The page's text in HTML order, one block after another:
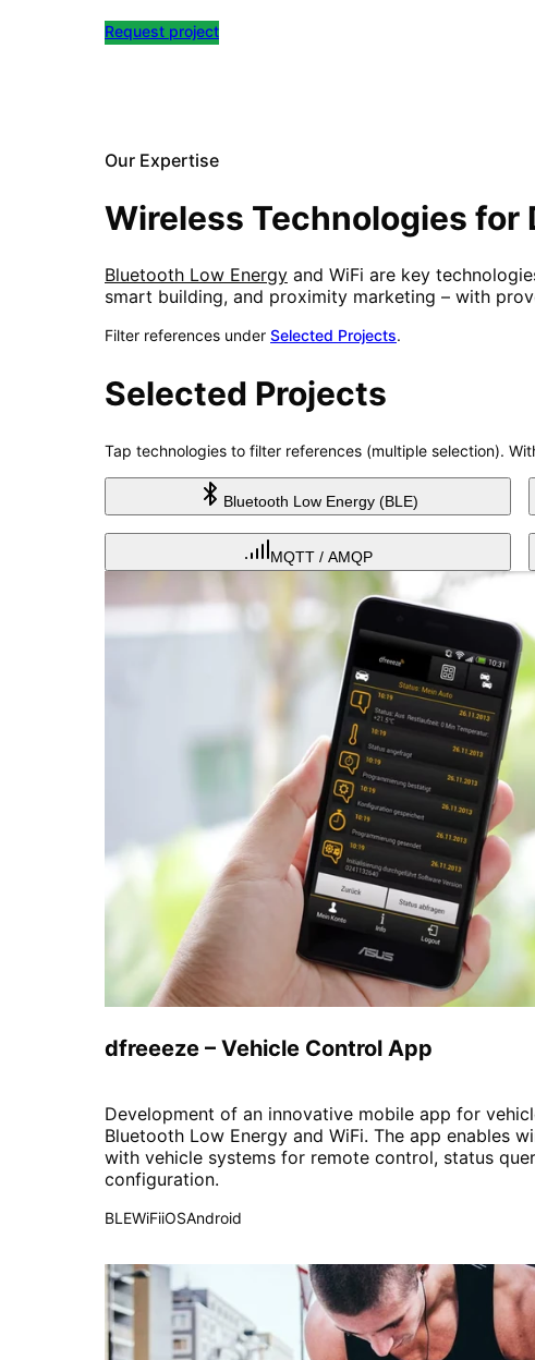
Request project
Our Expertise
Wireless Technologies for
Bluetooth Low Energy and WiFi are key
smart building, and proximity marketing – with
Filter references under Selected Projects.
Selected Projects
Tap technologies to filter references (multiple selection).
Bluetooth Low Energy (BLE)
MQTT / AMQP
dfreeeze – Vehicle Control App
Development of an innovative mobile app for
Bluetooth Low Energy and WiFi. The app enables
with vehicle systems for remote control, status
configuration.
BLEWiFiiOSAndroid